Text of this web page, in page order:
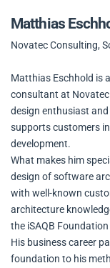
Matthias
Novatec Consulting,
Matthias Eschhold is
consultant at
design enthusiast
supports customers
development.
What makes him
design of software
with well-known
architecture
the iSAQB Foundation
His business career
foundation to his